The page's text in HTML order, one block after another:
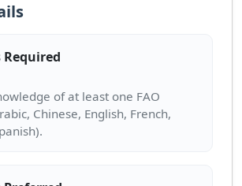
Required
of at least one FAO
Chinese, English, French,